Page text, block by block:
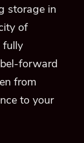
storage in
of
fully
forward
from
to your